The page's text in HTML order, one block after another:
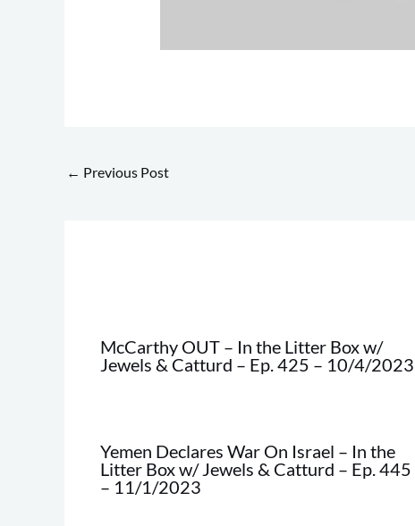
← Previous Post
McCarthy OUT – In the Litter Box w/
Jewels & Catturd – Ep. 425 – 10/4/2023
Yemen Declares War On Israel – In the
Litter Box w/ Jewels & Catturd – Ep. 445
– 11/1/2023